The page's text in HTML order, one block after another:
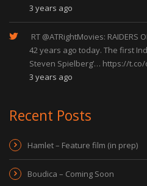
3 years ago
RT @ATRightMovies: RAIDERS
42 years ago today. The first
Steven Spielberg’… https://t.co/
3 years ago
Recent Posts
Hamlet – Feature film (in prep)
Boudica – Coming Soon